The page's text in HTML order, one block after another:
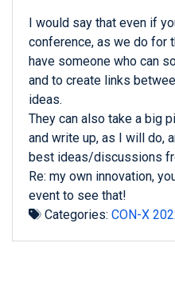
I would say that even if
conference, as we do for
have someone who can
and to create links
ideas.
They can also take a big
and write up, as I will do,
best ideas/discussions
Re: my own innovation,
event to see that!
Categories: CON-X